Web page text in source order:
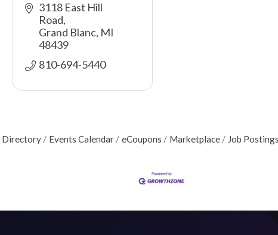
3118 East Hill
Road
Grand Blanc MI
48439
810-694-5440
Directory Events Calendar eCoupons Marketplace Job Postings